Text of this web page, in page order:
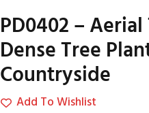
PD0402 –
Dense Tree
Countryside
Add To Wishlist